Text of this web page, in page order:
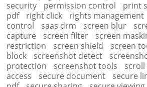
security
permission control print
pdf
right click rights management
control
saas drm screen blur
capture
screen filter screen
restriction
screen shield screen
block
screenshot detect
protection
screenshot tools scroll
access
secure document secure